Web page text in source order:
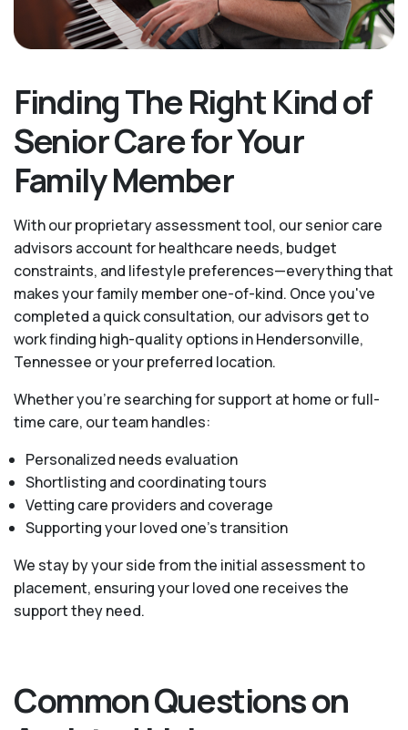
Finding The Right Kind of
Senior Care for Your
Family Member
With our proprietary assessment tool, our senior care
advisors account for healthcare needs, budget
constraints, and lifestyle preferences—everything that
makes your family member one-of-kind. Once you've
completed a quick consultation, our advisors get to
work finding high-quality options in Hendersonville,
Tennessee or your preferred location.
Whether you’re searching for support at home or full-
time care, our team handles:
Personalized needs evaluation
Shortlisting and coordinating tours
Vetting care providers and coverage
Supporting your loved one’s transition
We stay by your side from the initial assessment to
placement, ensuring your loved one receives the
support they need.
Common Questions on